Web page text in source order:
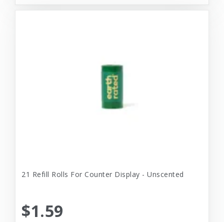
21 Refill Rolls For Counter Display - Unscented
$1.59